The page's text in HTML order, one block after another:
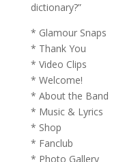
dictionary?”
* Glamour Snaps
* Thank You
* Video Clips
* Welcome!
* About the Band
* Music & Lyrics
* Shop
* Fanclub
* Photo Gallery